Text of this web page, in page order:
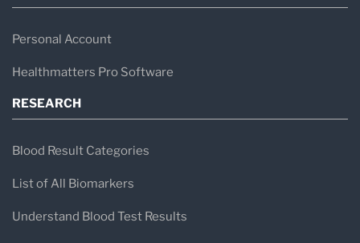
Personal Account
Healthmatters Pro Software
RESEARCH
Blood Result Categories
List of All Biomarkers
Understand Blood Test Results